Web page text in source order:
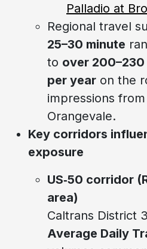
Palladio at
Regional travel
25–30 minute
to over
per year on the
impressions
Orangevale.
Key corridors
exposure
US‑50 corridor
area)
Caltrans District
Average Daily